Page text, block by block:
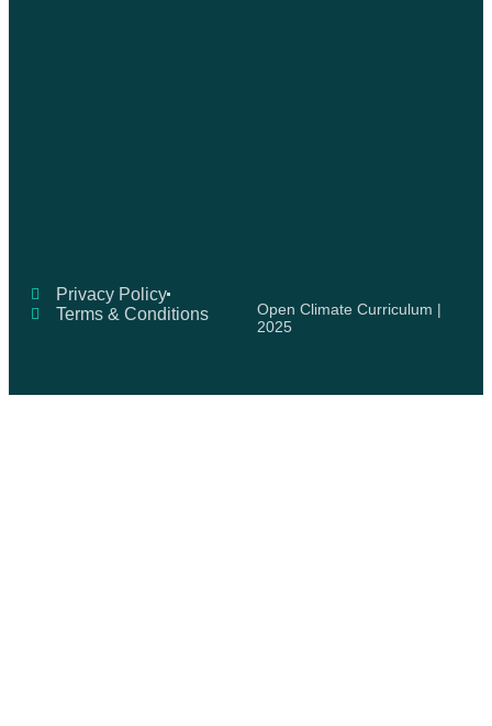
Privacy Policy
Terms & Conditions
Open Climate Curriculum |
2025